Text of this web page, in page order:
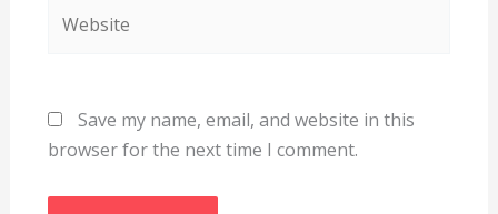
Save my name, email, and website in this
browser for the next time I comment.